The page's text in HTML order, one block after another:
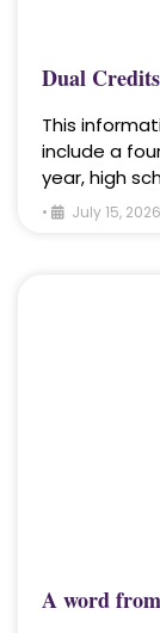
Dual
This
include a
year, high
• July 15, 2026
A word